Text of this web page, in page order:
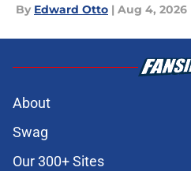
By Edward Otto | Aug 4, 2026
About
Swag
Our 300+ Sites